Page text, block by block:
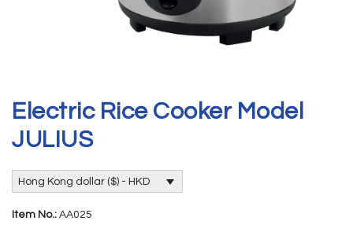
Electric Rice Cooker Model
JULIUS
Hong Kong dollar ($) - HKD
Item No.: AA025